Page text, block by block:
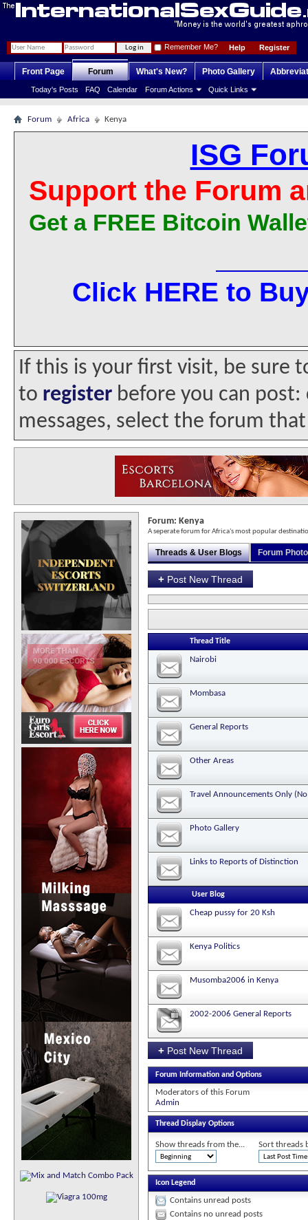
Register
Help
Remember Me?
Front Page Forum
Today's Posts FAQ Calendar Forum Actions Quick Links
What's New? Photo Gallery
Forum Africa Kenya
ISG
Support the Forum
Get a FREE Bitcoin
Click HERE to
If this is your first visit, be sure
to register before you can
messages, select the forum
Forum: Kenya
A seperate forum for Africa's most popular
Threads & User Blogs Forum
+ Post New Thread
Thread Title
Nairobi
Mombasa
General Reports
Other Areas
Travel Announcements Only
Photo Gallery
Links to Reports of Distinction
User Blog
Cheap pussy for 20 Ksh
Kenya Politics
Musomba2006 in Kenya
2002-2006 General Reports
+ Post New Thread
Forum Information and Options
Moderators of this Forum
Admin
Thread Display Options
Show threads from the... Sort threads
Icon Legend
Contains unread posts
Contains no unread posts